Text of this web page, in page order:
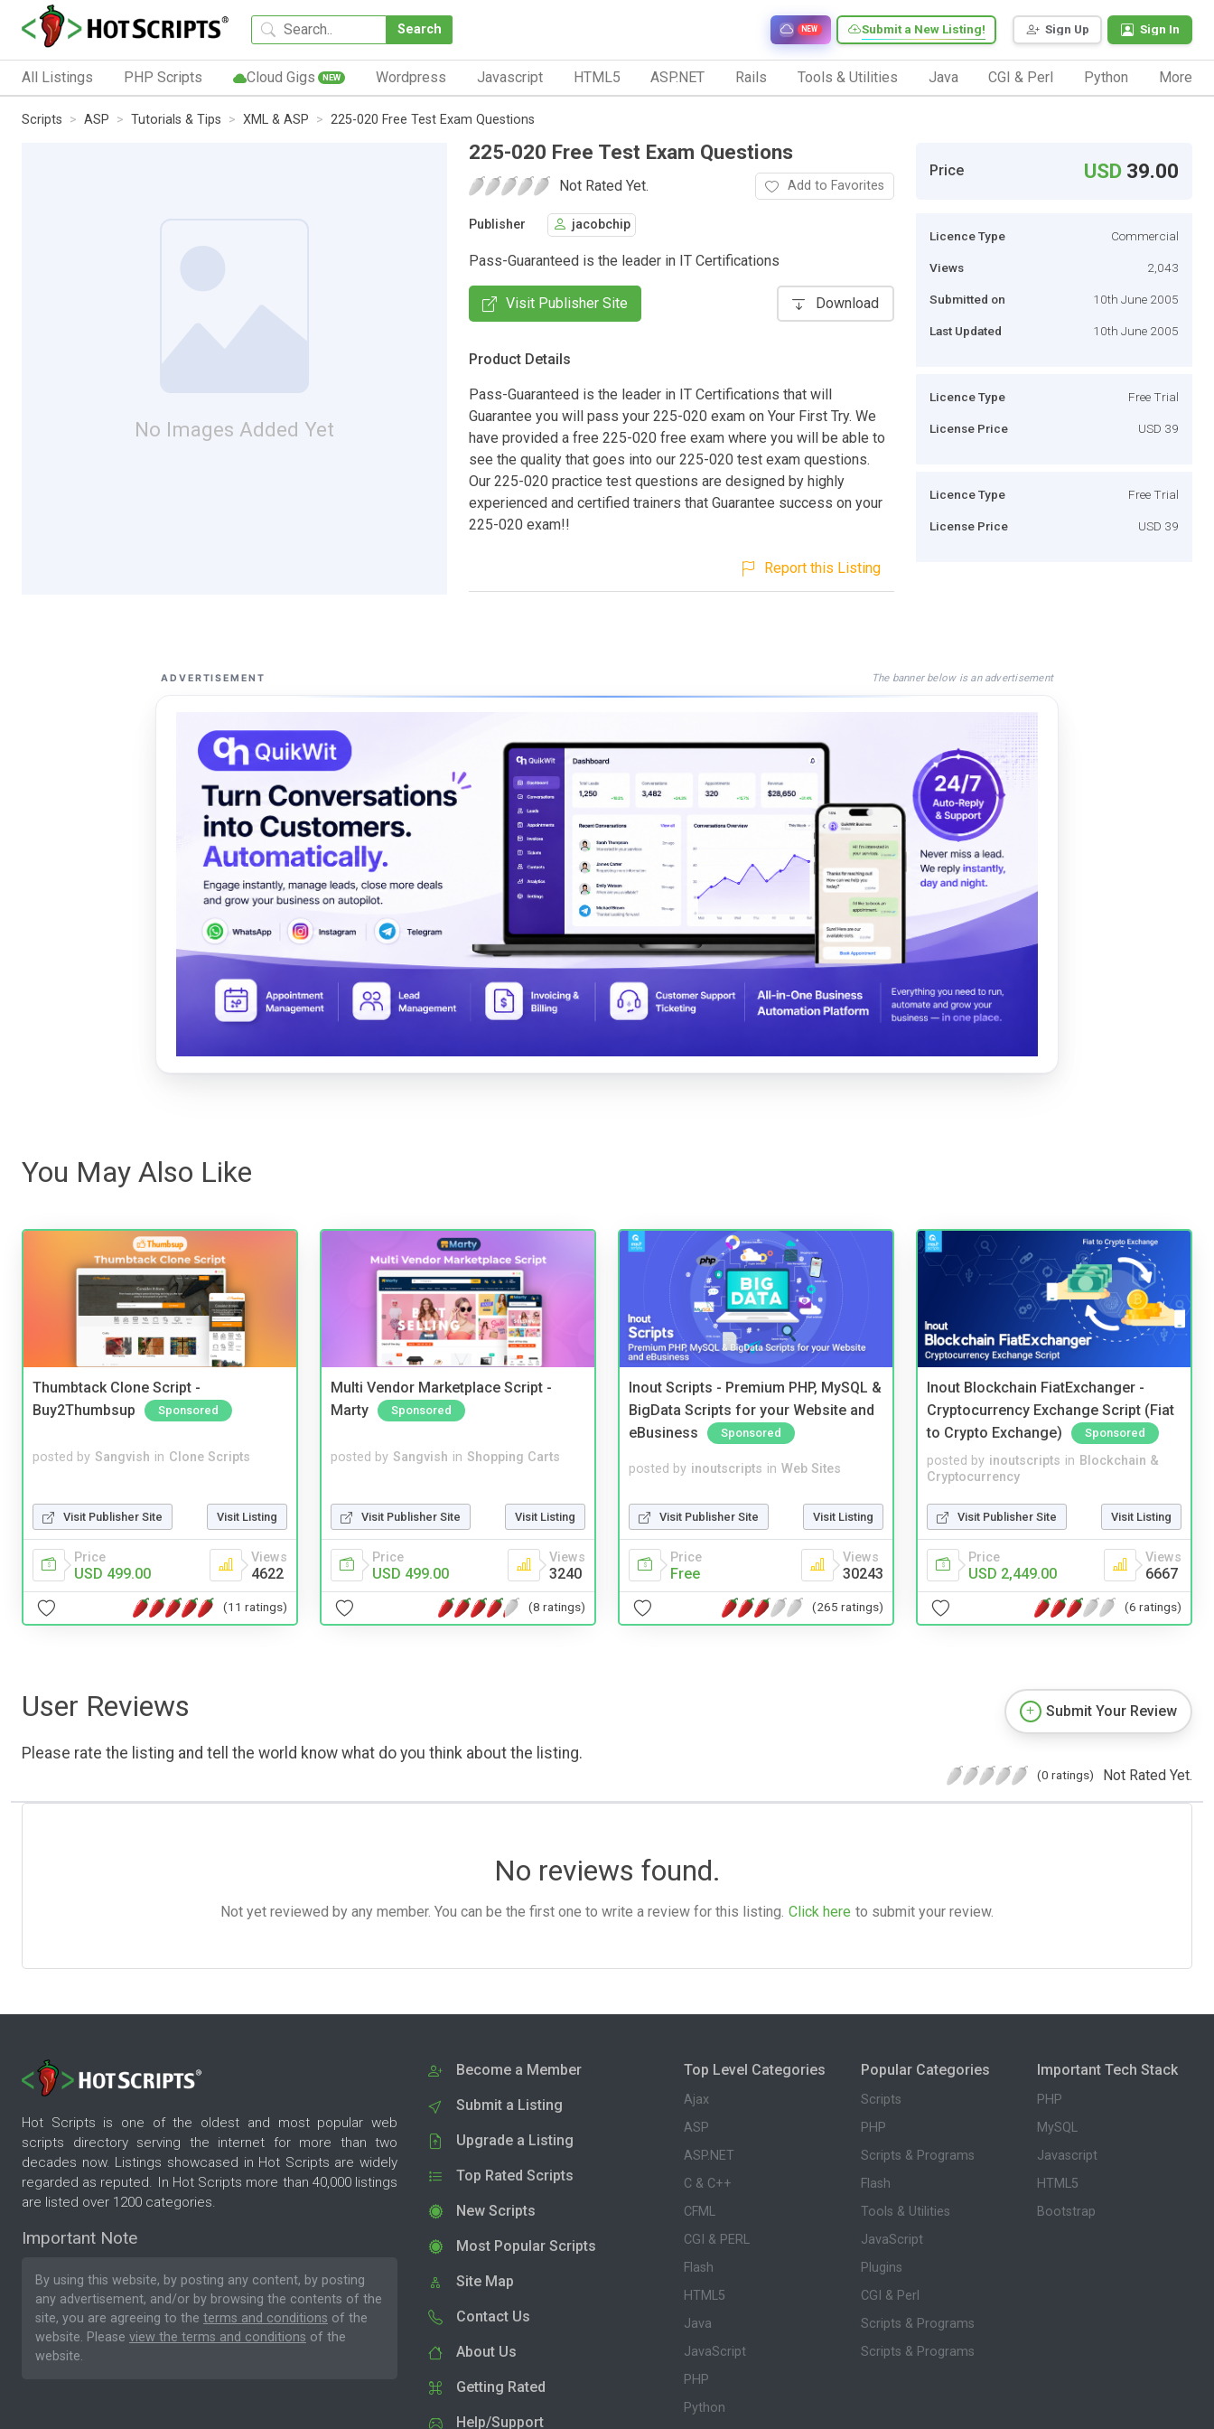
Search Sign Up Sign In
Submit a New Listing!
NEW
All Listings PHP Scripts Cloud Gigs NEW Wordpress Javascript HTML5 ASP.NET Rails Tools & Utilities Java CGI & Perl Python More
Scripts ASP Tutorials & Tips XML & ASP 225-020 Free Test Exam Questions
No Images Added Yet
225-020 Free Test Exam Questions
Not Rated Yet. Add to Favorites
Publisher jacobchip
Pass-Guaranteed is the leader in IT Certifications
Visit Publisher Site Download
Product Details
Pass-Guaranteed is the leader in IT Certifications that will
Guarantee you will pass your 225-020 exam on Your First Try. We
have provided a free 225-020 free exam where you will be able to
see the quality that goes into our 225-020 test exam questions.
Our 225-020 practice test questions are designed by highly
experienced and certified trainers that Guarantee success on your
225-020 exam!!
Report this Listing
Price USD 39.00
Licence Type Commercial
Views 2,043
Submitted on 10th June 2005
Last Updated 10th June 2005
Licence Type Free Trial
License Price USD 39
Licence Type Free Trial
License Price USD 39
ADVERTISEMENT The banner below is an advertisement
You May Also Like
Thumbtack Clone Script -
Buy2Thumbsup
Sponsored
posted by Sangvish in Clone Scripts
Visit Publisher Site Visit Listing
Price
USD 499.00
Views
4622
(11 ratings)
Multi Vendor Marketplace Script -
Marty
Sponsored
posted by Sangvish in Shopping Carts
Visit Publisher Site Visit Listing
Price
USD 499.00
Views
3240
(8 ratings)
Inout Scripts - Premium PHP, MySQL &
BigData Scripts for your Website and
eBusiness
Sponsored
posted by inoutscripts in Web Sites
Visit Publisher Site Visit Listing
Price
Free
Views
30243
(265 ratings)
Inout Blockchain FiatExchanger -
Cryptocurrency Exchange Script (Fiat
to Crypto Exchange)
Sponsored
posted by inoutscripts in Blockchain &
Cryptocurrency
Visit Publisher Site Visit Listing
Price
USD 2,449.00
Views
6667
(6 ratings)
User Reviews
Please rate the listing and tell the world know what do you think about the listing.
Submit Your Review
(0 ratings) Not Rated Yet.
No reviews found.
Not yet reviewed by any member. You can be the first one to write a review for this listing. Click here to submit your review.
Hot Scripts is one of the oldest and most popular web
scripts directory serving the internet for more than two
decades now. Listings showcased in Hot Scripts are widely
regarded as reputed. In Hot Scripts more than 40,000 listings
are listed over 1200 categories.
Important Note
By using this website, by posting any content, by posting
any advertisement, and/or by browsing the contents of the
site, you are agreeing to the terms and conditions of the
website. Please view the terms and conditions of the
website.
Become a Member
Submit a Listing
Upgrade a Listing
Top Rated Scripts
New Scripts
Most Popular Scripts
Site Map
Contact Us
About Us
Getting Rated
Help/Support
Top Level Categories
Ajax
ASP
ASP.NET
C & C++
CFML
CGI & PERL
Flash
HTML5
Java
JavaScript
PHP
Python
Popular Categories
Scripts
PHP
Scripts & Programs
Flash
Tools & Utilities
JavaScript
Plugins
CGI & Perl
Scripts & Programs
Scripts & Programs
Important Tech Stack
PHP
MySQL
Javascript
HTML5
Bootstrap